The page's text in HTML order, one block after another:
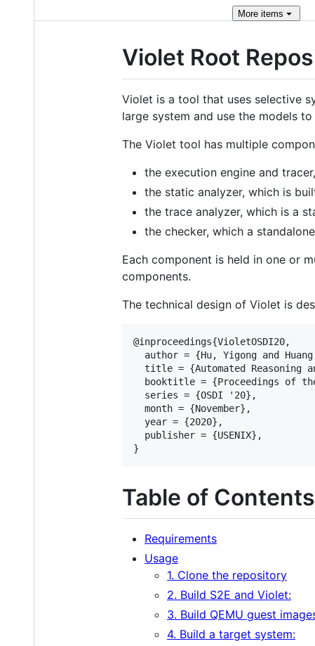
More items
Violet Root
Violet is a tool that uses selective
large system and use the models
The Violet tool has multiple
the execution engine and
the static analyzer, which is
the trace analyzer, which is a
the checker, which a
Each component is held in one or
components.
The technical design of Violet is
@inproceedings{VioletOSDI20,
author = {Hu, Yigong and
title = {Automated Reasoning
booktitle = {Proceedings of
  series = {OSDI '20},
  month = {November},
  year = {2020},
  publisher = {USENIX},
Table of Contents
Requirements
Usage
1. Clone the repository
2. Build S2E and Violet:
3. Build QEMU guest
4. Build a target system: